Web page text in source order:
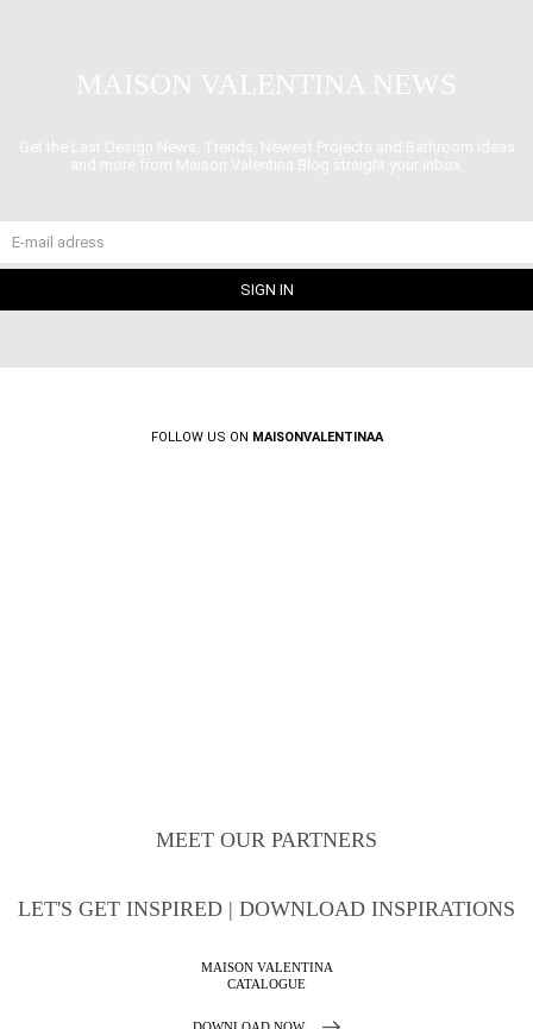
MAISON VALENTINA NEWS
Get the Last Design News, Trends, Newest Projects and Bathroom ideas
and more from Maison Valentina Blog straight your inbox.
FOLLOW US ON MAISONVALENTINAA
MEET OUR PARTNERS
LET'S GET INSPIRED | DOWNLOAD INSPIRATIONS
MAISON VALENTINA
CATALOGUE